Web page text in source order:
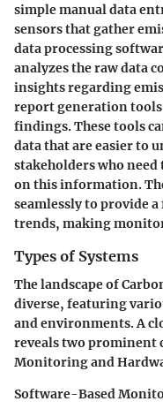
simple manual data
sensors that gather
data processing
analyzes the raw data
insights regarding
report generation tools
findings. These tools
data that are easier to
stakeholders who need
on this information.
seamlessly to provide
trends, making
Types of Systems
The landscape of
diverse, featuring
and environments. A
reveals two prominent
Monitoring and
Software-Based